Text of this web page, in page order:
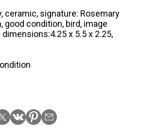
ceramic, signature: Rosemary
good condition, bird, image
x 5.5 x 2.25,